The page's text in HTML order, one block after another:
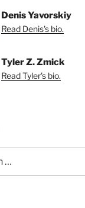
Denis Yavorskiy
Read Denis's bio.
Tyler Z. Zmick
Read Tyler's bio.